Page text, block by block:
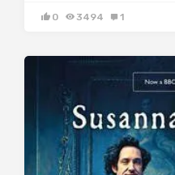
0 3494 1